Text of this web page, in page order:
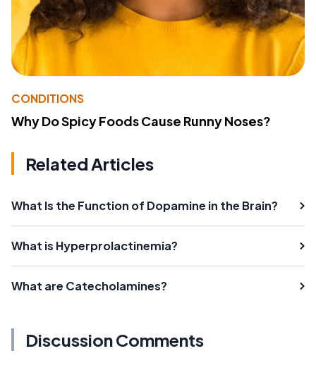
CONDITIONS
Why Do Spicy Foods Cause Runny Noses?
Related Articles
What Is the Function of Dopamine in the Brain?
What is Hyperprolactinemia?
What are Catecholamines?
Discussion Comments